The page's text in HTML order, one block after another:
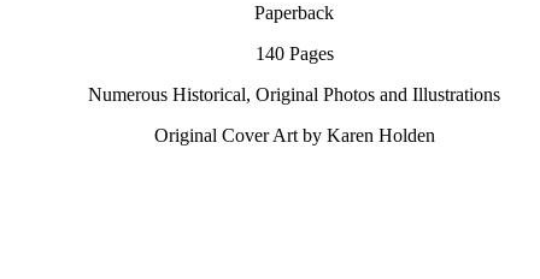
Paperback
140 Pages
Numerous Historical, Original Photos and Illustrations
Original Cover Art by Karen Holden